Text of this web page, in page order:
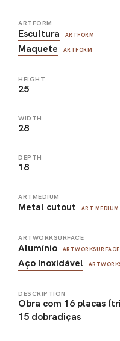
ARTFORM
Escultura ARTFORM
Maquete ARTFORM
HEIGHT
25
WIDTH
28
DEPTH
18
ARTMEDIUM
Metal cutout ART MEDIUM
ARTWORKSURFACE
Alumínio ARTWORKSURFACE
Aço Inoxidável
DESCRIPTION
Obra com 16 placas
15 dobradiças